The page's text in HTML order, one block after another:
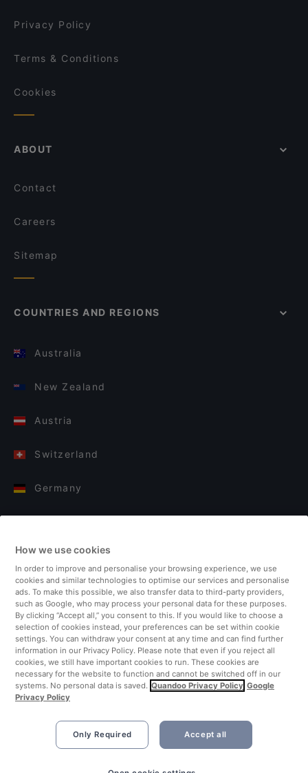
Privacy Policy
Terms & Conditions
Cookies
ABOUT
Contact
Careers
Sitemap
COUNTRIES AND REGIONS
Australia
New Zealand
Austria
Switzerland
Germany
Finland
United Kingdom
Turkey
Netherlands
Singapore
How we use cookies
In order to improve and personalise your browsing experience, we use
cookies and similar technologies to optimise our services and personalise
ads. To make this possible, we also transfer data to third-party providers,
such as Google, who may process your personal data for these purposes.
By clicking “Accept all,” you consent to this. If you would like to choose a
selection of cookies instead, your preferences can be set within cookie
settings. You can withdraw your consent at any time and can find further
information in our Privacy Policy. Please note that even if you reject all
cookies, we still have important cookies to run. These cookies are
necessary for the website to function and cannot be switched off in our
systems. No personal data is saved. Quandoo Privacy Policy Google
Privacy Policy
Only Required Accept all